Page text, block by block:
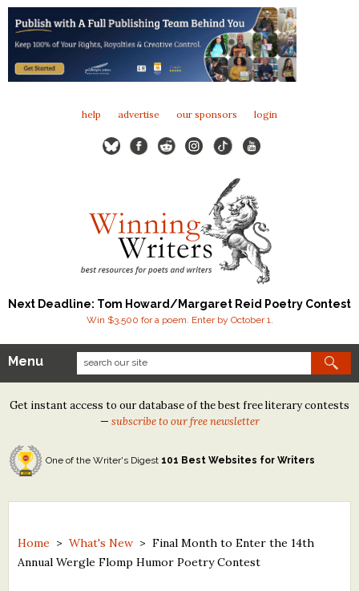
help advertise our sponsors login
Next Deadline: Tom Howard/Margaret Reid Poetry Contest
Win $3,500 for a poem. Enter by October 1.
Our Contests
Tom Howard/Margaret Reid Poetry Contest
Tom Howard/John H. Reid Fiction & Essay Contest
North Street Book Prize
Contest Archives
Menu
Get instant access to our database of the best free literary contests
— subscribe to our free newsletter
One of the Writer's Digest 101 Best Websites for Writers
Home >What's New >Final Month to Enter the 14th
Annual Wergle Flomp Humor Poetry Contest